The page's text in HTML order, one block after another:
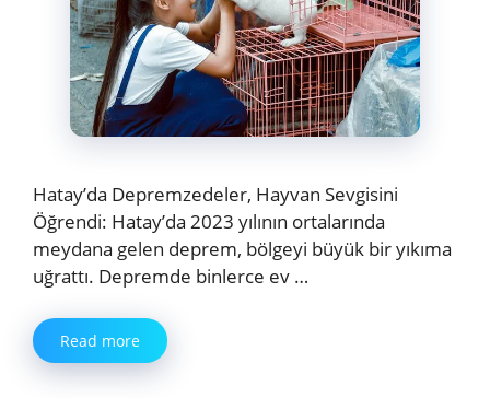
Hatay’da Depremzedeler, Hayvan Sevgisini
Öğrendi: Hatay’da 2023 yılının ortalarında
meydana gelen deprem, bölgeyi büyük bir yıkıma
uğrattı. Depremde binlerce ev …
Read more